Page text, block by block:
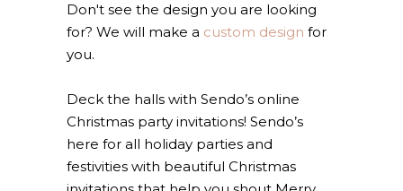
Don't see the design you are looking
for? We will make a custom design for
you.
Deck the halls with Sendo’s online
Christmas party invitations! Sendo’s
here for all holiday parties and
festivities with beautiful Christmas